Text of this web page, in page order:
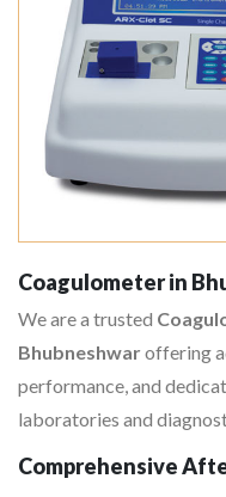
Coagulometer in
We are a trusted
Bhubneshwaroffering
performance, and
laboratories and
Comprehensive